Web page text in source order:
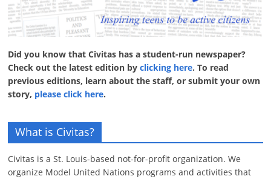
Did you know that Civitas has a student-run newspaper?
Check out the latest edition byclicking here. To read
previous editions, learn about the staff, or submit your own
story, please click here.
What is Civitas?
Civitas is a St. Louis-based not-for-profit organization. We
organize Model United Nations programs and activities that